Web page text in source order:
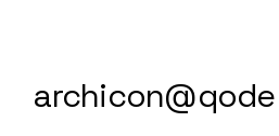
archicon@qode